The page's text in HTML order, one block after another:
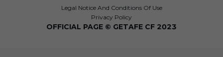
Legal Notice And Conditions Of Use
Privacy Policy
OFFICIAL PAGE © GETAFE CF 2023